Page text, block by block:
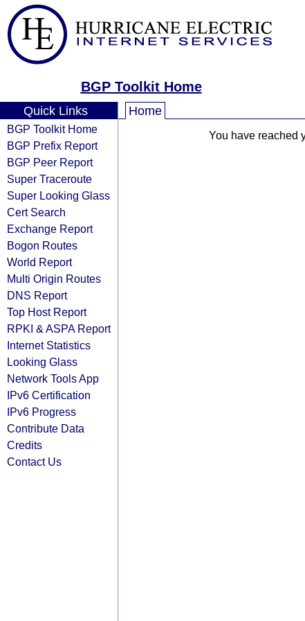
BGP Toolkit Home
Quick Links
BGP Toolkit Home
BGP Prefix Report
BGP Peer Report
Super Traceroute
Super Looking Glass
Cert Search
Exchange Report
Bogon Routes
World Report
Multi Origin Routes
DNS Report
Top Host Report
RPKI & ASPA Report
Internet Statistics
Looking Glass
Network Tools App
IPv6 Certification
IPv6 Progress
Contribute Data
Credits
Contact Us
Home
You have reached